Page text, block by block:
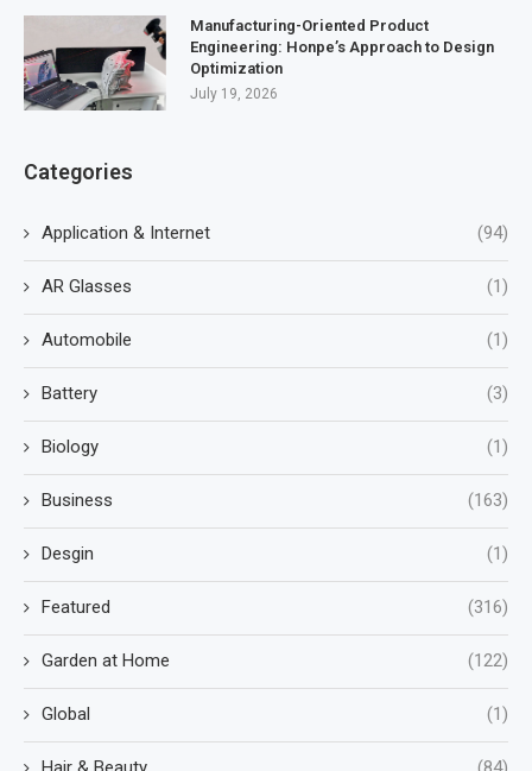
Manufacturing-Oriented Product
Engineering: Honpe’s Approach to Design
Optimization
July 19, 2026
Categories
Application & Internet (94)
AR Glasses (1)
Automobile (1)
Battery (3)
Biology (1)
Business (163)
Desgin (1)
Featured (316)
Garden at Home (122)
Global (1)